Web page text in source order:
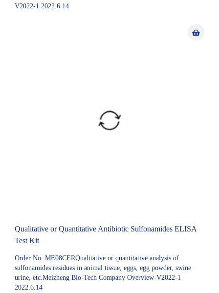
V2022-1 2022.6.14
Qualitative or Quantitative Antibiotic Sulfonamides ELISA
Test Kit
Order No.:ME08CERQualitative or quantitative analysis of
sulfonamides residues in animal tissue, eggs, egg powder, swine
urine, etc.Meizheng Bio-Tech Company Overview-V2022-1
2022.6.14